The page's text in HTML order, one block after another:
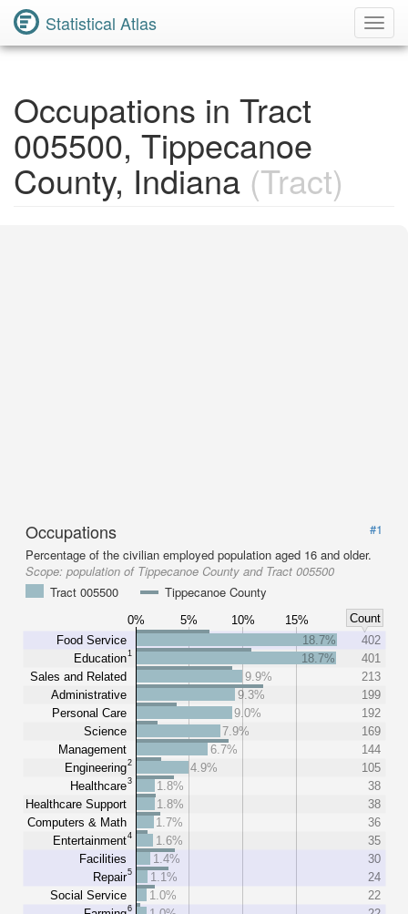
Statistical Atlas
Occupations in Tract
005500, Tippecanoe
County, Indiana (Tract)
Occupations
#1
Percentage of the civilian employed population aged 16 and older.
Scope: population of Tippecanoe County and Tract 005500
Tract 005500
Tippecanoe County
0% 5% 10% 15%
Count
Food Service
Education1
Sales and Related
Administrative
Personal Care
Science
Management
Engineering2
Healthcare3
Healthcare Support
Computers & Math
Entertainment4
Facilities
Repair5
Social Service
6
18.7%
402
18.7%
401
9.9%
213
9.3%
199
9.0%
192
7.9%
169
6.7%
144
4.9%
105
1.8%
38
1.8%
38
1.7%
36
1.6%
35
1.4%
30
1.1%
24
1.0%
22